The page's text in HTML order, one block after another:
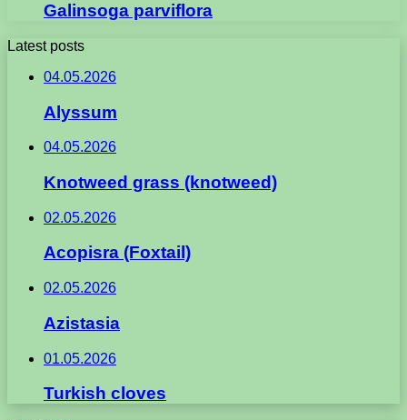
Galinsoga parviflora
Latest posts
04.05.2026
Alyssum
04.05.2026
Knotweed grass (knotweed)
02.05.2026
Acopisra (Foxtail)
02.05.2026
Azistasia
01.05.2026
Turkish cloves